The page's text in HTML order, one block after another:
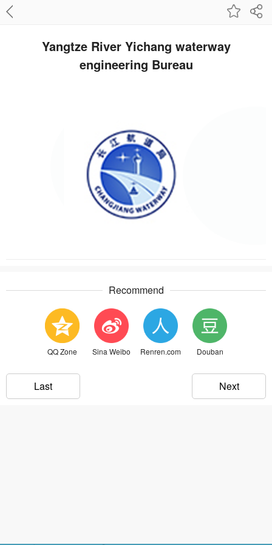
Yangtze River Yichang waterway
engineering Bureau
Recommend
QQ Zone Sina Weibo Renren.com Douban
Last Next